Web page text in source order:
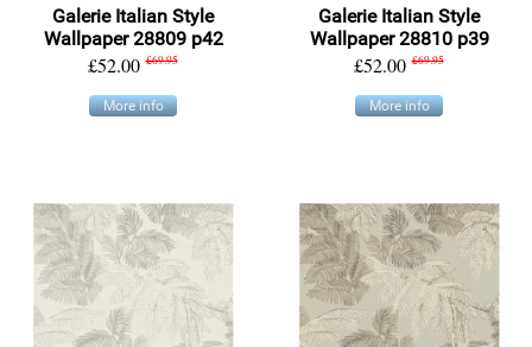
Galerie Italian Style
Wallpaper 28809 p42
£52.00 £69.95
More info
Galerie Italian Style
Wallpaper 28810 p39
£52.00 £69.95
More info